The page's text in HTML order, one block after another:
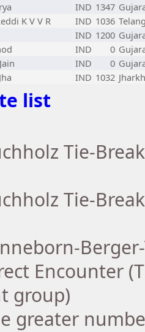
IND 1347
K V V R IND 1036
IND 1200
IND 0
IND 0
IND 1032
list
Tie-
Tie-
Encounter
group)
greater